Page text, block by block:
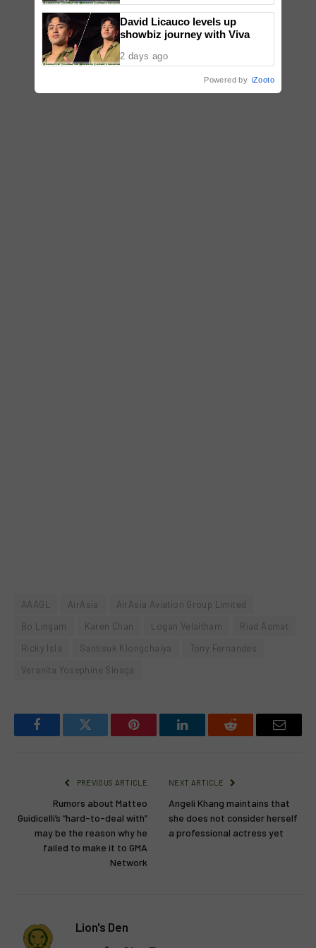
AAAGL AirAsia
AirAsia Aviation Group Limited
Bo Lingam
Karen Chan Logan Velaitham
Riad Asmat
Ricky Isla
Santisuk Klongchaiya
Tony Fernandes
Veranita Yosephine Sinaga
FacebookTwitter Pinterest LinkedInReddit Email
PREVIOUS ARTICLE
Rumors about Matteo
Guidicelli’s “hard-to-deal with”
may be the reason why he
failed to make it to GMA
Network
NEXT ARTICLE
Angeli Khang maintains that
she does not consider herself
a professional actress yet
Lion's Den
Sold-Out Show
David Licauco levels up
showbiz journey with Viva
2 days ago
Powered by iZooto